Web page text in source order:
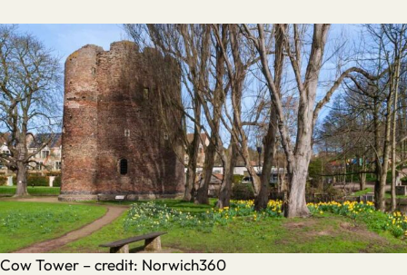
Cow Tower – credit: Norwich360